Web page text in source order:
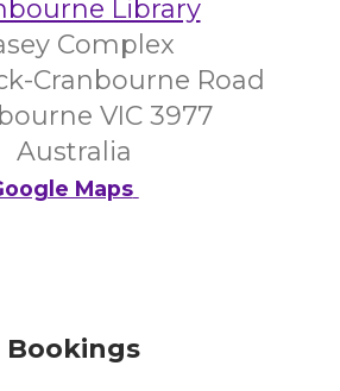
Library
Complex
Cranbourne Road
VIC 3977
Australia
Maps
Bookings